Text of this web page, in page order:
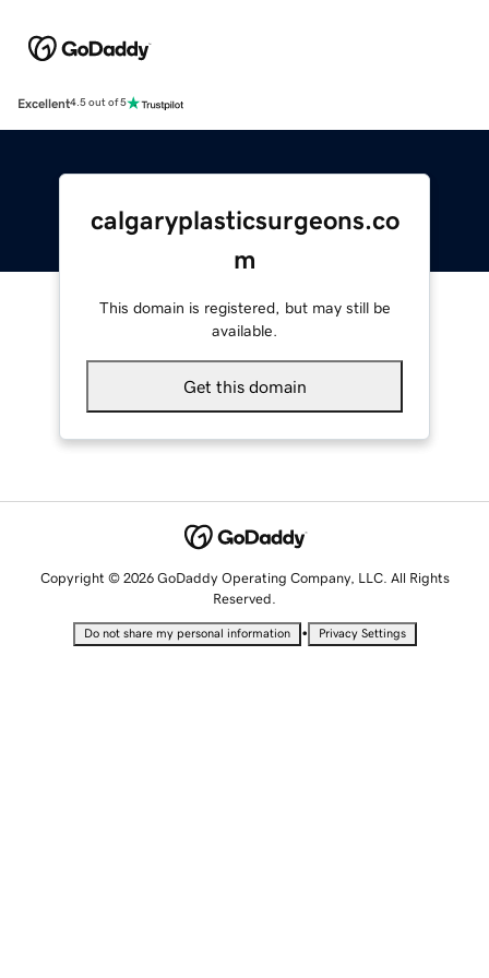
Excellent4.5 out of 5
calgaryplasticsurgeons.co
m
This domain is registered, but may still be
available.
Get this domain
Copyright © 2026 GoDaddy Operating Company, LLC. All Rights
Reserved.
Do not share my personal information • Privacy Settings